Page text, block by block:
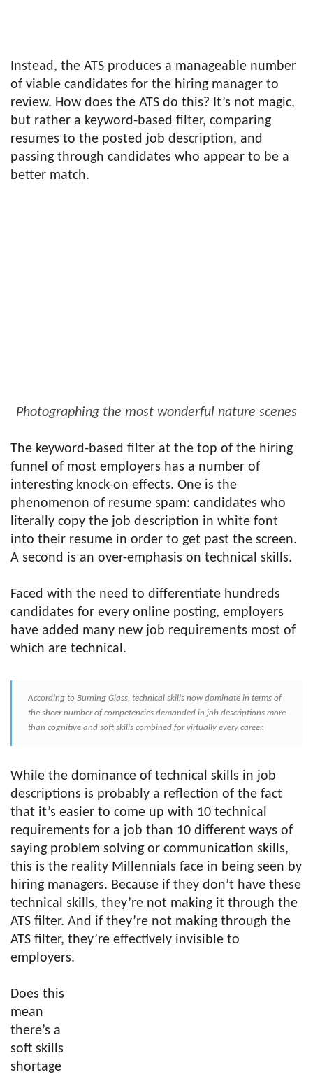
Instead, the ATS produces a manageable number
of viable candidates for the hiring manager to
review. How does the ATS do this? It’s not magic,
but rather a keyword-based filter, comparing
resumes to the posted job description, and
passing through candidates who appear to be a
better match.
Photographing the most wonderful nature scenes
The keyword-based filter at the top of the hiring
funnel of most employers has a number of
interesting knock-on effects. One is the
phenomenon of resume spam: candidates who
literally copy the job description in white font
into their resume in order to get past the screen.
A second is an over-emphasis on technical skills.
Faced with the need to differentiate hundreds
candidates for every online posting, employers
have added many new job requirements most of
which are technical.
According to Burning Glass, technical skills now dominate in terms of
the sheer number of competencies demanded in job descriptions more
than cognitive and soft skills combined for virtually every career.
While the dominance of technical skills in job
descriptions is probably a reflection of the fact
that it’s easier to come up with 10 technical
requirements for a job than 10 different ways of
saying problem solving or communication skills,
this is the reality Millennials face in being seen by
hiring managers. Because if they don’t have these
technical skills, they’re not making it through the
ATS filter. And if they’re not making through the
ATS filter, they’re effectively invisible to
employers.
Does this
mean
there’s a
soft skills
shortage